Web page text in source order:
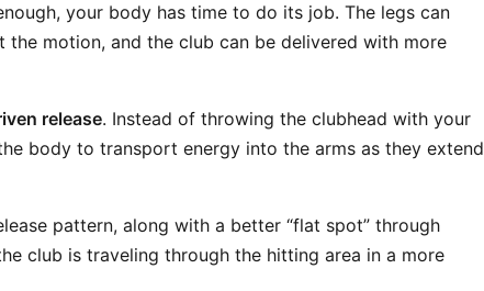
your body has time to do its job. The legs can
motion, and the club can be delivered with more
release. Instead of throwing the clubhead with your
body to transport energy into the arms as they extend
pattern, along with a better “flat spot” through
club is traveling through the hitting area in a more